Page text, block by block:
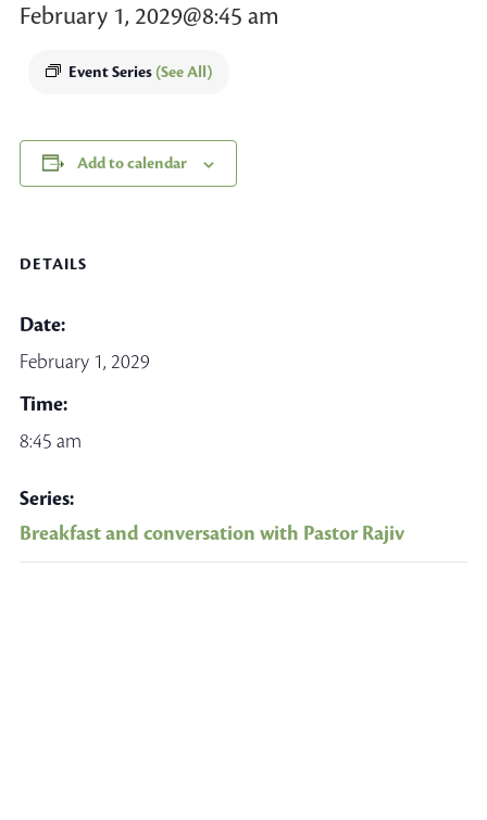
February 1, 2029@8:45 am
Event Series(See All)
Add to calendar
DETAILS
Date:
February 1, 2029
Time:
8:45 am
Series:
Breakfast and conversation with Pastor Rajiv